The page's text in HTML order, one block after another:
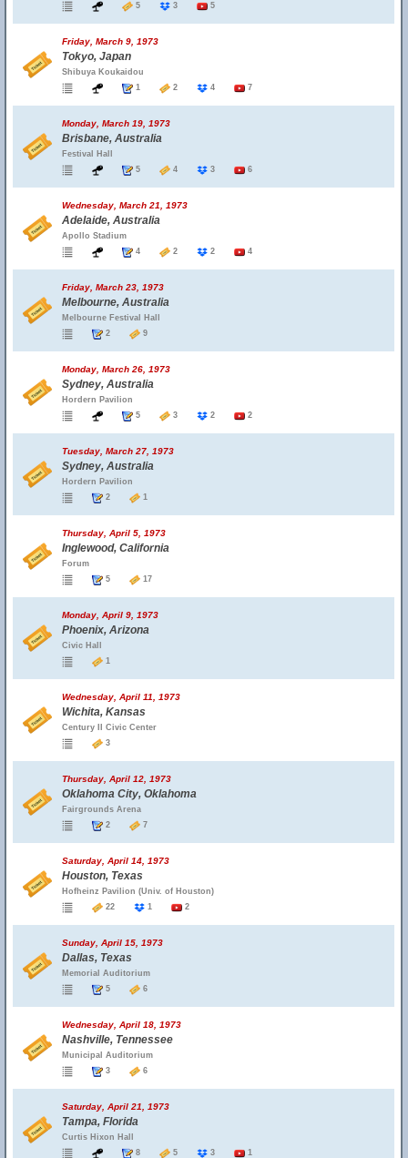
5
3 5
Friday, March 9, 1973
Tokyo, Japan
Shibuya Koukaidou
1
2 4 7
Monday, March 19, 1973
Brisbane, Australia
Festival Hall
5
4 3 6
Wednesday, March 21, 1973
Adelaide, Australia
Apollo Stadium
4
2 2 4
Friday, March 23, 1973
Melbourne, Australia
Melbourne Festival Hall
2
9
Monday, March 26, 1973
Sydney, Australia
Hordern Pavilion
5
3 2 2
Tuesday, March 27, 1973
Sydney, Australia
Hordern Pavilion
2
1
Thursday, April 5, 1973
Inglewood, California
Forum
5
17
Monday, April 9, 1973
Phoenix, Arizona
Civic Hall
1
Wednesday, April 11, 1973
Wichita, Kansas
Century II Civic Center
3
Thursday, April 12, 1973
Oklahoma City, Oklahoma
Fairgrounds Arena
2
7
Saturday, April 14, 1973
Houston, Texas
Hofheinz Pavilion (Univ. of Houston)
22
1 2
Sunday, April 15, 1973
Dallas, Texas
Memorial Auditorium
5
6
Wednesday, April 18, 1973
Nashville, Tennessee
Municipal Auditorium
3
6
Saturday, April 21, 1973
Tampa, Florida
Curtis Hixon Hall
8
5 3 1